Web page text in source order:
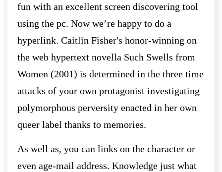
fun with an excellent screen discovering tool
using the pc. Now we’re happy to do a
hyperlink. Caitlin Fisher's honor-winning on
the web hypertext novella Such Swells from
Women (2001) is determined in the three time
attacks of your own protagonist investigating
polymorphous perversity enacted in her own
queer label thanks to memories.
As well as, you can links on the character or
even age-mail address. Knowledge just what